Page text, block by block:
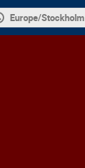
Europe/Stockholm